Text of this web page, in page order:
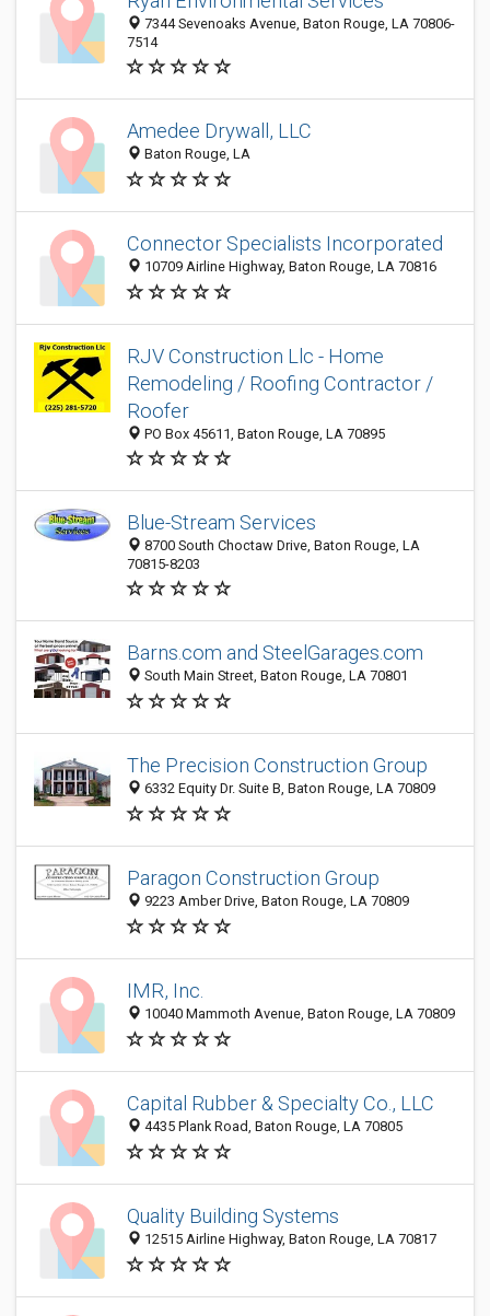
7344 Sevenoaks Avenue, Baton Rouge, LA 70806-
7514
Amedee Drywall, LLC
Baton Rouge, LA
Connector Specialists Incorporated
10709 Airline Highway, Baton Rouge, LA 70816
RJV Construction Llc - Home
Remodeling / Roofing Contractor /
Roofer
PO Box 45611, Baton Rouge, LA 70895
Blue-Stream Services
8700 South Choctaw Drive, Baton Rouge, LA
70815-8203
Barns.com and SteelGarages.com
South Main Street, Baton Rouge, LA 70801
The Precision Construction Group
6332 Equity Dr. Suite B, Baton Rouge, LA 70809
Paragon Construction Group
9223 Amber Drive, Baton Rouge, LA 70809
IMR, Inc.
10040 Mammoth Avenue, Baton Rouge, LA 70809
Capital Rubber & Specialty Co., LLC
4435 Plank Road, Baton Rouge, LA 70805
Quality Building Systems
12515 Airline Highway, Baton Rouge, LA 70817